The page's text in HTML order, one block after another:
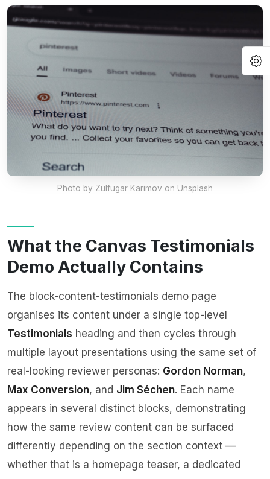
Photo by Zulfugar Karimov on Unsplash
What the Canvas Testimonials
Demo Actually Contains
The block-content-testimonials demo page
organises its content under a single top-level
Testimonials heading and then cycles through
multiple layout presentations using the same set of
real-looking reviewer personas: Gordon Norman,
Max Conversion, and Jim Séchen. Each name
appears in several distinct blocks, demonstrating
how the same review content can be surfaced
differently depending on the section context —
whether that is a homepage teaser, a dedicated